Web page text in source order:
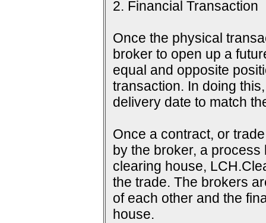
2. Financial Transaction
Once the physical
broker to open up a
equal and opposite
transaction. In doing
delivery date to match
Once a contract, or
by the broker, a
clearing house,
the trade. The brokers
of each other and the
house.